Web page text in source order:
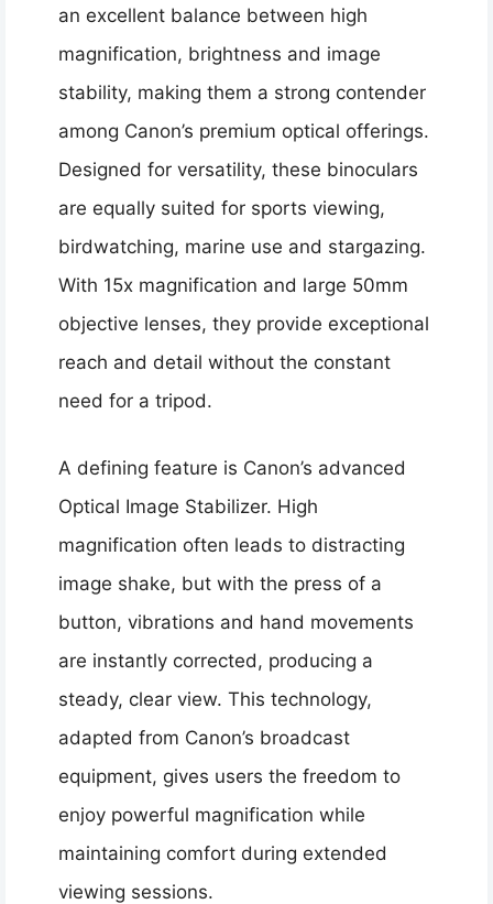
an excellent balance between high
magnification, brightness and image
stability, making them a strong contender
among Canon’s premium optical offerings.
Designed for versatility, these binoculars
are equally suited for sports viewing,
birdwatching, marine use and stargazing.
With 15x magnification and large 50mm
objective lenses, they provide exceptional
reach and detail without the constant
need for a tripod.
A defining feature is Canon’s advanced
Optical Image Stabilizer. High
magnification often leads to distracting
image shake, but with the press of a
button, vibrations and hand movements
are instantly corrected, producing a
steady, clear view. This technology,
adapted from Canon’s broadcast
equipment, gives users the freedom to
enjoy powerful magnification while
maintaining comfort during extended
viewing sessions.